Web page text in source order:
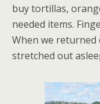
buy tortillas,
needed items.
When we returned
stretched out